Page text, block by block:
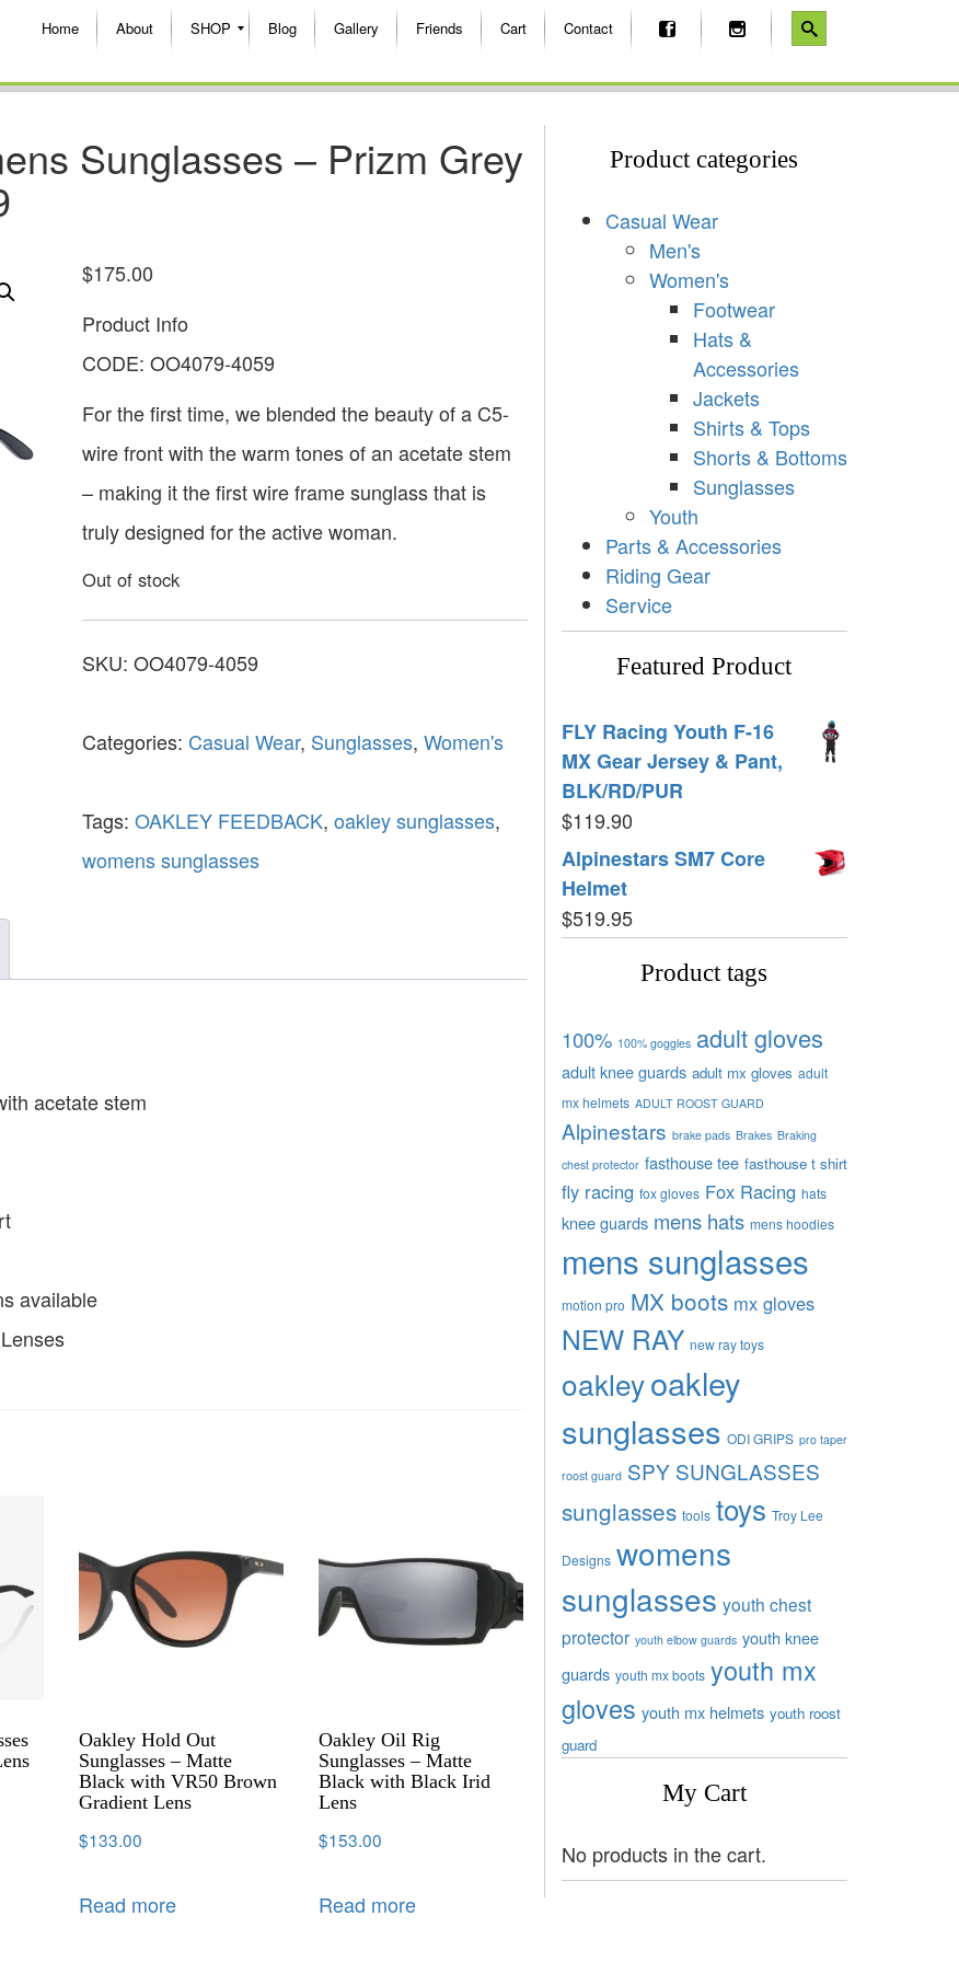
Home About SHOP Blog Gallery Friends Cart Contact
Sunglasses – Prizm Grey
$175.00
Product Info
CODE: OO4079-4059
For the first time, we blended the beauty of a C5-
wire front with the warm tones of an acetate stem
– making it the first wire frame sunglass that is
truly designed for the active woman.
Out of stock
SKU: OO4079-4059
Categories: Casual Wear, Sunglasses, Women's
Tags: OAKLEY FEEDBACK, oakley sunglasses,
womens sunglasses
acetate stem
available
Oakley Hold Out
Sunglasses – Matte
Black with VR50 Brown
Gradient Lens
$133.00
Read more
Oakley Oil Rig
Sunglasses – Matte
Black with Black Irid
Lens
$153.00
Read more
Product categories
Casual Wear
Men's
Women's
Footwear
Hats &
Accessories
Jackets
Shirts & Tops
Shorts & Bottoms
Sunglasses
Youth
Parts & Accessories
Riding Gear
Service
Featured Product
FLY Racing Youth F-16
MX Gear Jersey & Pant,
BLK/RD/PUR
$119.90
Alpinestars SM7 Core
Helmet
$519.95
Product tags
100% 100% goggles adult gloves
adult knee guards adult mx gloves adult
mx helmets ADULT ROOST GUARD
Alpinestars brake pads Brakes Braking
chest protector fasthouse tee fasthouse t shirt
fly racing fox gloves Fox Racing hats
knee guards mens hats mens hoodies
mens sunglasses
motion pro MX boots mx gloves
NEW RAY new ray toys
oakleyoakley
sunglasses ODI GRIPS pro taper
roost guard SPY SUNGLASSES
sunglasses tools toys Troy Lee
Designs womens
sunglasses youth chest
protector youth elbow guards youth knee
guards youth mx boots youth mx
gloves youth mx helmets youth roost
guard
My Cart
No products in the cart.